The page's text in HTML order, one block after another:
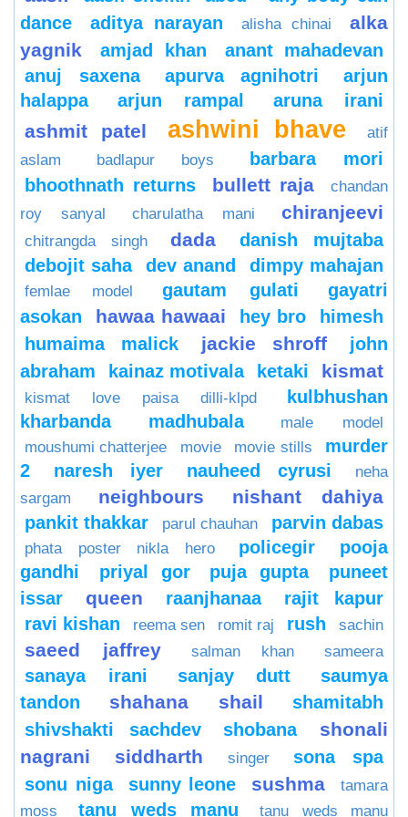
dance
aditya narayan alisha chinai
alka
yagnik
amjad khan
anant mahadevan
anuj saxena
apurva agnihotri
arjun
halappa
arjun rampal aruna irani
ashmit patel ashwini bhave
atif
aslam
badlapur boys
barbara mori
bhoothnath returns
bullett raja
chandan
roy sanyal
charulatha mani chiranjeevi
chitrangda singh dada
danish mujtaba
debojit saha
dev anand dimpy mahajan
femlae model gautam gulati
gayatri
asokan
hawaa hawaai hey bro
himesh
humaima malick
jackie shroff
john
abraham
kainaz motivala ketaki kismat
kismat love paisa dilli-klpd
kulbhushan
kharbanda
madhubala
male model
moushumi chatterjee
movie movie stills
murder
2
naresh iyer nauheed cyrusi
neha
sargam
neighbours nishant dahiya
pankit thakkar parul chauhan parvin dabas
phata poster nikla hero policegir
pooja
gandhi
priyal gor puja gupta
puneet
issar
queen raanjhanaa
rajit kapur
ravi kishan
reema sen romit raj rush sachin
saeed jaffrey salman khan sameera
sanaya irani sanjay dutt
saumya
tandon
shahana shail
shamitabh
shivshakti sachdev
shobana
shonali
nagrani
siddharth singer
sona spa
sonu niga
sunny leone sushma
tamara
moss
tanu weds manu tanu weds manu